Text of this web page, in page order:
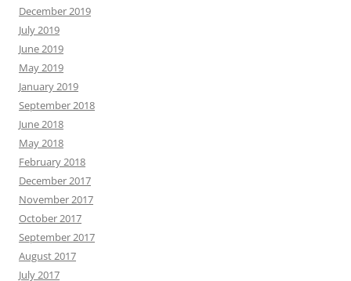
December 2019
July 2019
June 2019
May 2019
January 2019
September 2018
June 2018
May 2018
February 2018
December 2017
November 2017
October 2017
September 2017
August 2017
July 2017